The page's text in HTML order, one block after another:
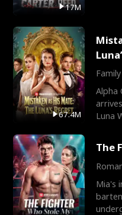
17M
67.4M
Alpha
Luna
The
Mia's